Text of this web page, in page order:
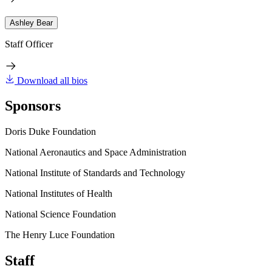
Ashley Bear
Staff Officer
Download all bios
Sponsors
Doris Duke Foundation
National Aeronautics and Space Administration
National Institute of Standards and Technology
National Institutes of Health
National Science Foundation
The Henry Luce Foundation
Staff